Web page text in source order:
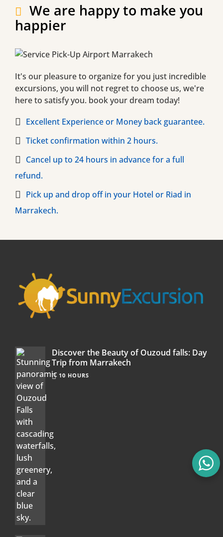
We are happy to make you
happier
It's our pleasure to organize for you just incredible
excursions, you will not regret to choose us, we're
here to satisfy you. book your dream today!
Excellent Experience or Money back guarantee.
Ticket confirmation within 2 hours.
Cancel up to 24 hours in advance for a full
refund.
Pick up and drop off in your Hotel or Riad in
Marrakech.
Discover the Beauty of Ouzoud falls: Day
Trip from Marrakech
10 HOURS